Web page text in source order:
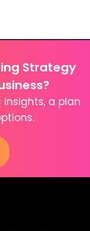
Strategy
a plan